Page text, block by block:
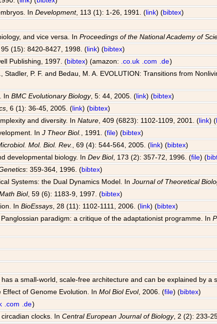
InDevelopment, 113 (1): 1-26, 1991. (link) (bibtex)
and vice versa. InProceedings of the National Academy of
, 95 (15): 8420-8427, 1998. (link) (bibtex)
Publishing, 1997. (bibtex) (amazon: .co.uk .com .de)
P. F. and Bedau, M. A. EVOLUTION: Transitions from
InBMC Evolutionary Biology, 5: 44, 2005. (link) (bibtex)
, 6 (1): 36-45, 2005. (link) (bibtex)
and diversity. InNature , 409 (6823): 1102-1109, 2001. (link) (
InJ Theor Biol. , 1991. (file) (bibtex)
Mol. Biol. Rev. , 69 (4): 544-564, 2005. (link) (bibtex)
developmental biology. InDev Biol, 173 (2): 357-72, 1996. (file) (
: 359-364, 1996. (bibtex)
Systems: the Dual Dynamics Model. InJournal of Theoretical
Biol, 59 (6): 1183-9, 1997. (bibtex)
InBioEssays , 28 (11): 1102-1111, 2006. (link) (bibtex)
paradigm: a critique of the adaptationist programme. In
a small-world, scale-free architecture and can be explained by a
Effect of Genome Evolution. InMol Biol Evol, 2006. (file) (bibtex)
.com .de)
circadian clocks. InCentral European Journal of Biology, 2 (2): 233-